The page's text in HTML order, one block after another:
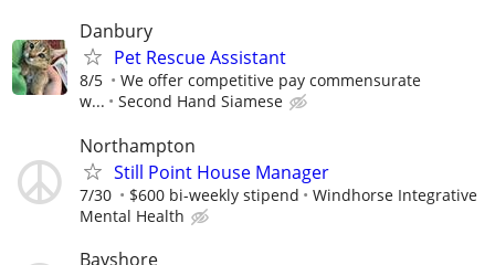
Danbury
Pet Rescue Assistant
8/5
We offer competitive pay commensurate
w...
Second Hand Siamese
Northampton
Still Point House Manager
7/30 $600 bi-weekly stipend
Windhorse Integrative
Mental Health
Bayshore